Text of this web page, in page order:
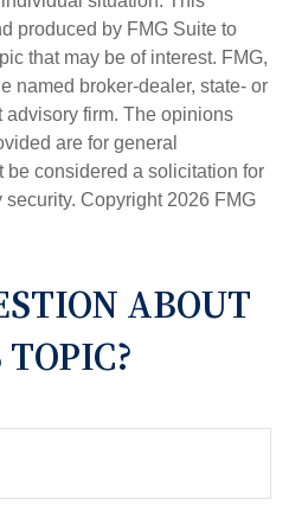
produced by FMG Suite to
that may be of interest. FMG,
named broker-dealer, state- or
firm. The opinions
are for general
be considered a solicitation for
security. Copyright 2026 FMG
ABOUT